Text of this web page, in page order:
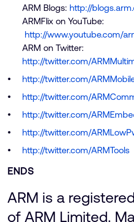
ARM Blogs: http://
ARMFlix on YouTube:
http://www.youtube.com/
ARM on Twitter:
http://twitter.com/
http://twitter.com/
http://twitter.com/
http://twitter.com/
http://twitter.com/
http://twitter.com/ARMTools
ENDS
ARM is a
of ARM Limited.